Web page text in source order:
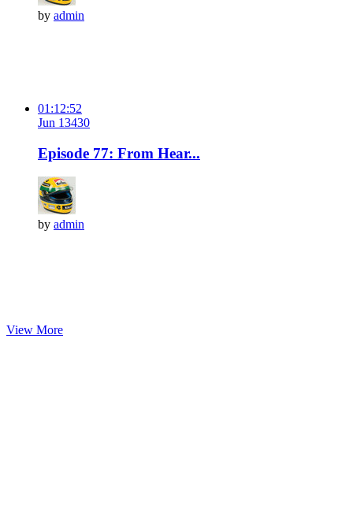
by admin
01:12:52
Jun 13430
Episode 77: From Hear...
by admin
View More